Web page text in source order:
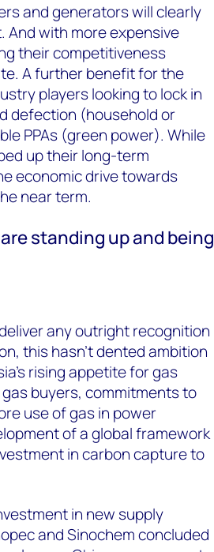
and generators will clearly
And with more expensive
their competitiveness
A further benefit for the
players looking to lock in
defection (household or
PPAs (green power). While
up their long-term
economic drive towards
near term.
are standing up and being
any outright recognition
this hasn’t dented ambition
rising appetite for gas
gas buyers, commitments to
use of gas in power
of a global framework
in carbon capture to
in new supply
and Sinochem concluded